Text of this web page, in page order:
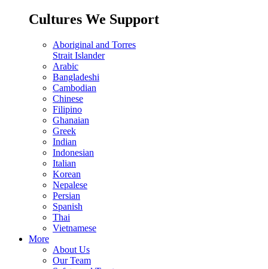
Cultures We Support
Aboriginal and Torres
Strait Islander
Arabic
Bangladeshi
Cambodian
Chinese
Filipino
Ghanaian
Greek
Indian
Indonesian
Italian
Korean
Nepalese
Persian
Spanish
Thai
Vietnamese
More
About Us
Our Team